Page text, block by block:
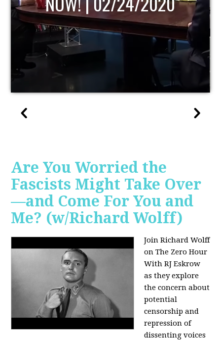
Are You Worried the
Fascists Might Take Over
—and Come For You and
Me? (w/Richard Wolff)
Join Richard Wolff
on The Zero Hour
With RJ Eskrow
as they explore
the concern about
potential
censorship and
repression of
dissenting voices